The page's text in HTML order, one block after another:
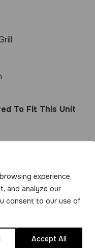
experience,
and analyze our
consent to our use of
Accept All
To Fit This Unit